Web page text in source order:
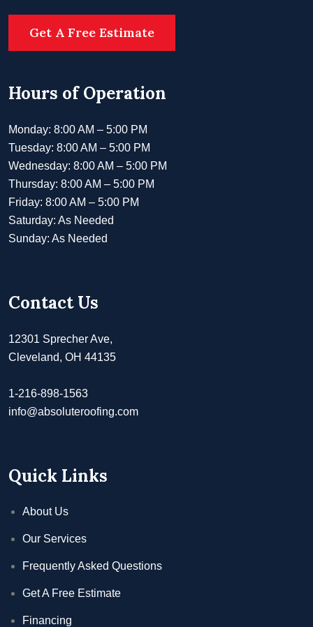
Get A Free Estimate
Hours of Operation
Monday: 8:00 AM – 5:00 PM
Tuesday: 8:00 AM – 5:00 PM
Wednesday: 8:00 AM – 5:00 PM
Thursday: 8:00 AM – 5:00 PM
Friday: 8:00 AM – 5:00 PM
Saturday: As Needed
Sunday: As Needed
Contact Us
12301 Sprecher Ave,
Cleveland, OH 44135
1-216-898-1563
info@absoluteroofing.com
Quick Links
About Us
Our Services
Frequently Asked Questions
Get A Free Estimate
Financing